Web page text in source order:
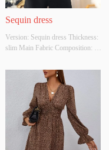
Sequin dress
Version: Sequin dress Thickness:
slim Main Fabric Composition:
S/M/L Whether Original Design
Source: YES Whether There Is A
Quality Inspection Report: NO